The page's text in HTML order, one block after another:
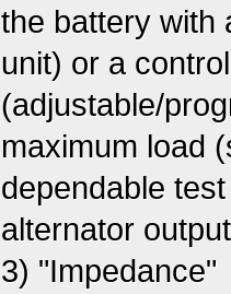
the battery with
unit) or a
(adjustable/
maximum load
dependable
alternator
3)